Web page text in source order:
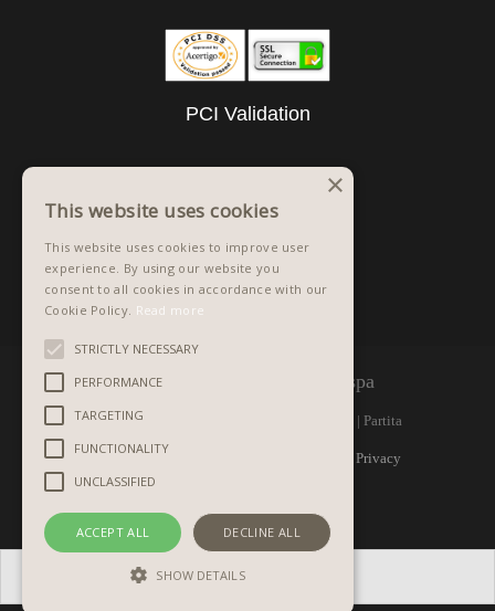
PCI Validation
©1981 - 2026 Graphistudio spa
Via Monte Raut, 1 | 33090 ARBA (PN) Italy | Partita
IVA IT 00298370933 | R.E.A. PN n. 32987 | Privacy
×
This website uses cookies
This website uses cookies to improve user
experience. By using our website you
consent to all cookies in accordance with our
Cookie Policy. Read more
STRICTLY NECESSARY
PERFORMANCE
TARGETING
FUNCTIONALITY
UNCLASSIFIED
ACCEPT ALL DECLINE ALL
SHOW DETAILS